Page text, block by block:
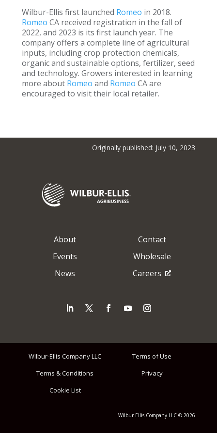
Wilbur-Ellis first launched Romeo in 2018.
Romeo CA received registration in the fall of
2022, and 2023 is its first launch year. The
company offers a complete line of agricultural
inputs, including crop protection chemicals,
organic and sustainable options, fertilizer, seed
and technology. Growers interested in learning
more about Romeo and Romeo CA are
encouraged to visit their local retailer.
Originally published: July 10, 2023
About
Contact
Events
Wholesale
News
Careers
Wilbur-Ellis Company LLC
Terms of Use
Terms & Conditions
Privacy
Cookie List
Wilbur-Ellis Company LLC © 2026